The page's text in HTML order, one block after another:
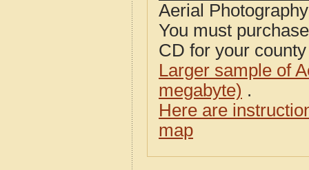
Aerial
You must
CD for your
Larger sample of
megabyte) .
Here are
map